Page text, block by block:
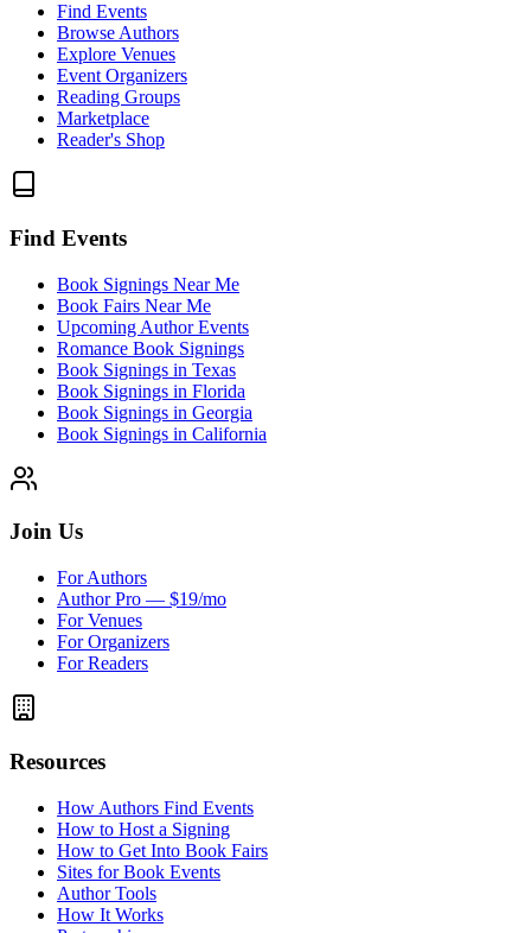
Find Events
Browse Authors
Explore Venues
Event Organizers
Reading Groups
Marketplace
Reader's Shop
Find Events
Book Signings Near Me
Book Fairs Near Me
Upcoming Author Events
Romance Book Signings
Book Signings in Texas
Book Signings in Florida
Book Signings in Georgia
Book Signings in California
Join Us
For Authors
Author Pro — $19/mo
For Venues
For Organizers
For Readers
Resources
How Authors Find Events
How to Host a Signing
How to Get Into Book Fairs
Sites for Book Events
Author Tools
How It Works